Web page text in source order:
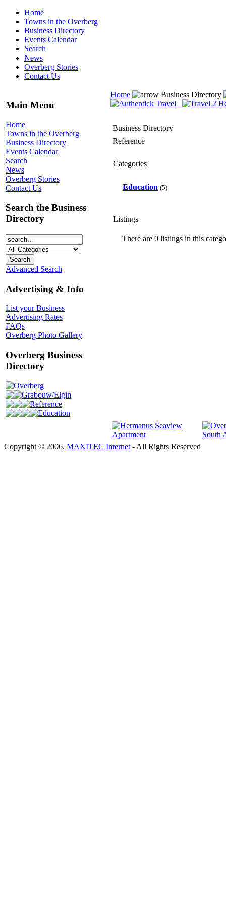
Home
Towns in the Overberg
Business Directory
Events Calendar
Search
News
Overberg Stories
Contact Us
Main Menu
Home
Towns in the Overberg
Business Directory
Events Calendar
Search
News
Overberg Stories
Contact Us
Search the Business
Directory
Advanced Search
Advertising & Info
List your Business
Advertising Rates
FAQs
Overberg Photo Gallery
Overberg Business
Directory
Overberg
Grabouw/Elgin
Reference
Education
Home Business Directory
Business Directory
Reference
Categories
Education (5)
Listings
There are 0 listings in this
Copyright © 2006. MAXITEC Internet - All Rights Reserved